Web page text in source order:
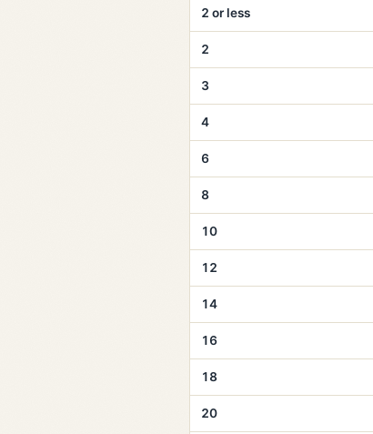
2 or less
2
3
4
6
8
10
12
14
16
18
20